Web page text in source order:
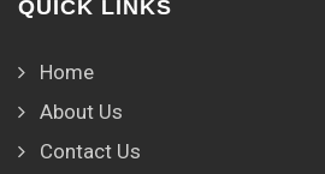
QUICK LINKS
Home
About Us
Contact Us